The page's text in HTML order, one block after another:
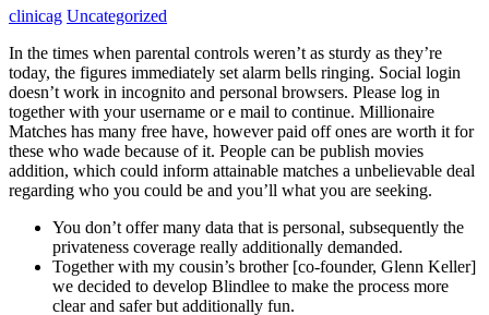
clinicag Uncategorized
In the times when parental controls weren’t as sturdy as they’re
today, the figures immediately set alarm bells ringing. Social login
doesn’t work in incognito and personal browsers. Please log in
together with your username or e mail to continue. Millionaire
Matches has many free have, however paid off ones are worth it for
these who wade because of it. People can be publish movies
addition, which could inform attainable matches a unbelievable deal
regarding who you could be and you’ll what you are seeking.
You don’t offer many data that is personal, subsequently the
privateness coverage really additionally demanded.
Together with my cousin’s brother [co-founder, Glenn Keller]
we decided to develop Blindlee to make the process more
clear and safer but additionally fun.